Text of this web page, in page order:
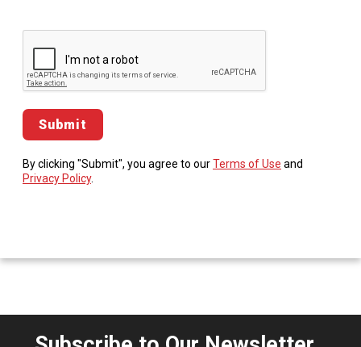
Google ReCaptcha Validation
By clicking "Submit", you agree to ourTerms of Use and
Privacy Policy.